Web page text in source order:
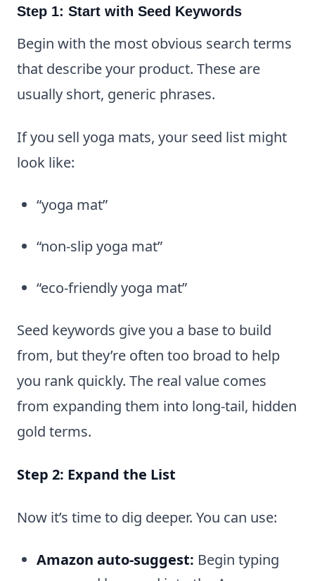
Step 1: Start with Seed Keywords
Begin with the most obvious search terms
that describe your product. These are
usually short, generic phrases.
If you sell yoga mats, your seed list might
look like:
“yoga mat”
“non-slip yoga mat”
“eco-friendly yoga mat”
Seed keywords give you a base to build
from, but they’re often too broad to help
you rank quickly. The real value comes
from expanding them into long-tail, hidden
gold terms.
Step 2: Expand the List
Now it’s time to dig deeper. You can use:
Amazon auto-suggest: Begin typing